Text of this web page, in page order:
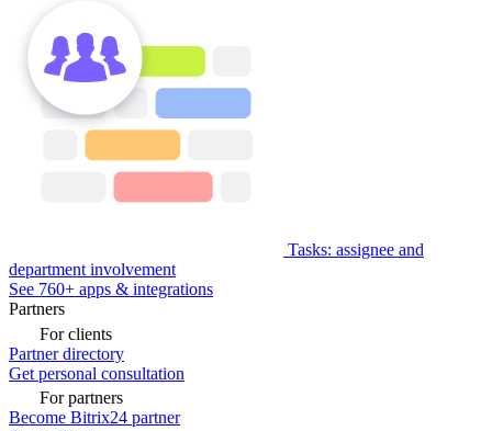
Tasks: assignee and
department involvement
See 760+ apps & integrations
Partners
For clients
Partner directory
Get personal consultation
For partners
Become Bitrix24 partner